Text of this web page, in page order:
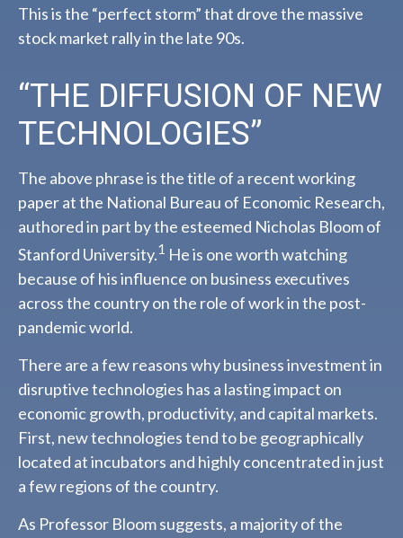
This is the “perfect storm” that drove the massive
stock market rally in the late 90s.
“THE DIFFUSION OF NEW
TECHNOLOGIES”
The above phrase is the title of a recent working
paper at the National Bureau of Economic Research,
authored in part by the esteemed Nicholas Bloom of
Stanford University.1 He is one worth watching
because of his influence on business executives
across the country on the role of work in the post-
pandemic world.
There are a few reasons why business investment in
disruptive technologies has a lasting impact on
economic growth, productivity, and capital markets.
First, new technologies tend to be geographically
located at incubators and highly concentrated in just
a few regions of the country.
As Professor Bloom suggests, a majority of the